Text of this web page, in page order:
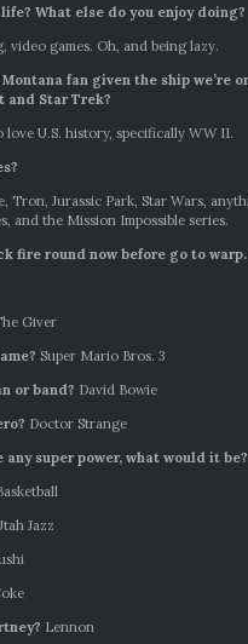
What else do you enjoy doing?
video games. Oh, and being lazy.
fan given the ship we’re
and Star Trek?
love U.S. history, specifically WW II.
Tron, Jurassic Park, Star Wars,
and the Mission Impossible series.
fire round now before go to warp.
Giver
Super Mario Bros. 3
or band? David Bowie
Doctor Strange
any super power, what would it be?
Jazz
Lennon